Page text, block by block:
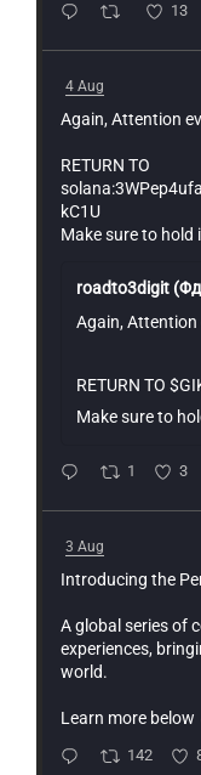
13
4 Aug
Again, Attention
RETURN TO
kC1U
Make sure to
roadto3digit
Again, Attention
RETURN TO
Make sure to
1 3
3 Aug
Introducing the
A global series of
experiences,
world.
Learn more below
142